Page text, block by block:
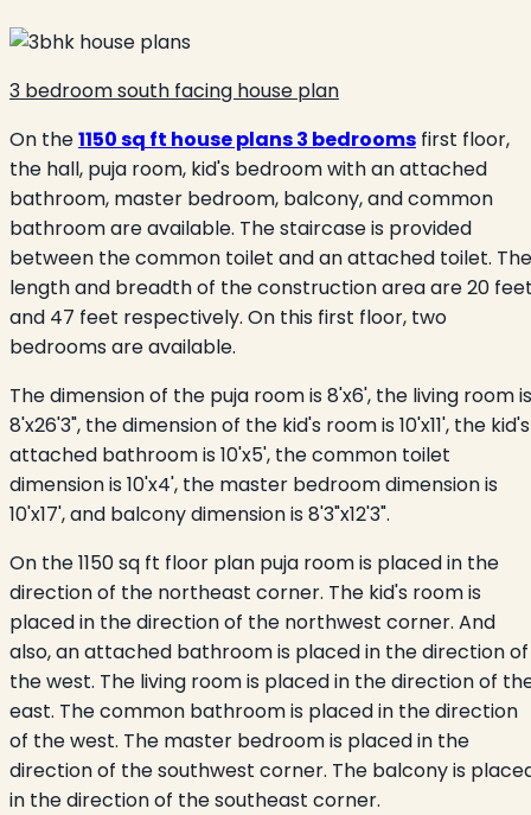
3 bedroom south facing house plan
On the1150 sq ft house plans 3 bedrooms first floor,
the hall, puja room, kid's bedroom with an attached
bathroom, master bedroom, balcony, and common
bathroom are available. The staircase is provided
between the common toilet and an attached toilet. The
length and breadth of the construction area are 20
and 47 feet respectively. On this first floor, two
bedrooms are available.
The dimension of the puja room is 8'x6', the living room is
8'x26'3", the dimension of the kid's room is 10'x11', the kid's
attached bathroom is 10'x5', the common toilet
dimension is 10'x4', the master bedroom dimension is
10'x17', and balcony dimension is 8'3"x12'3".
On the 1150 sq ft floor plan puja room is placed in the
direction of the northeast corner. The kid's room is
placed in the direction of the northwest corner. And
also, an attached bathroom is placed in the direction of
the west. The living room is placed in the direction of
east. The common bathroom is placed in the direction
of the west. The master bedroom is placed in the
direction of the southwest corner. The balcony is
in the direction of the southeast corner.